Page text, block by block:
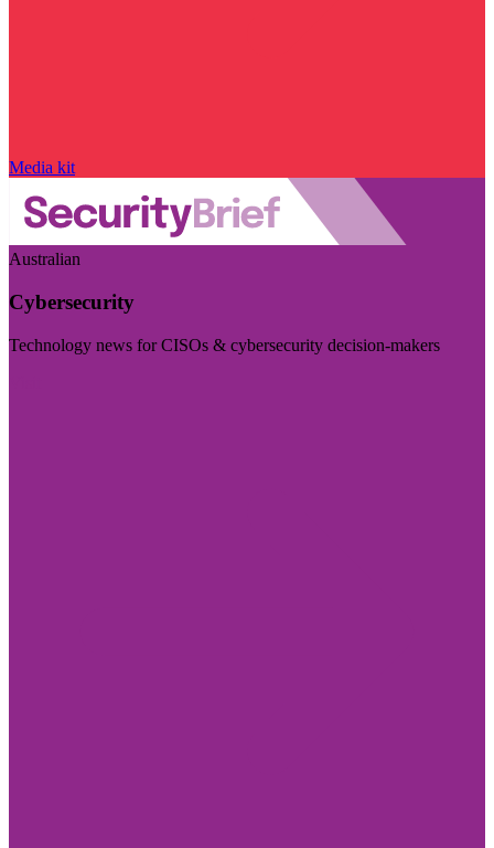
Media kit
Australian
Cybersecurity
Technology news for CISOs & cybersecurity decision-makers